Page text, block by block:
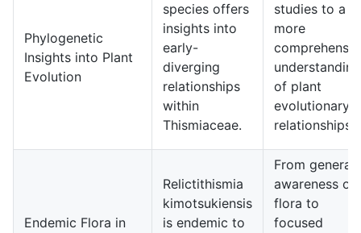
Phylogenetic
Insights into Plant
Evolution
species offers
insights into
early-
diverging
relationships
within
Thismiaceae.
studies to a
more
understanding
of plant
evolutionary
relationships.
Endemic Flora in
Relictithismia
kimotsukiensis
is endemic to
From general
awareness of
flora to
focused